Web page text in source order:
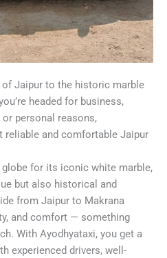
Jaipur to the historic marble
headed for business,
personal reasons,
reliable and comfortable Jaipur
for its iconic white marble,
but also historical and
from Jaipur to Makrana
and comfort — something
With Ayodhyataxi, you get a
experienced drivers, well-